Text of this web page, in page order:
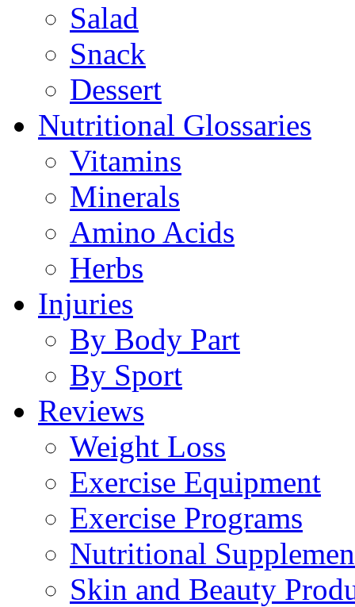
Salad
Snack
Dessert
Nutritional Glossaries
Vitamins
Minerals
Amino Acids
Herbs
Injuries
By Body Part
By Sport
Reviews
Weight Loss
Exercise Equipment
Exercise Programs
Nutritional
Skin and Beauty